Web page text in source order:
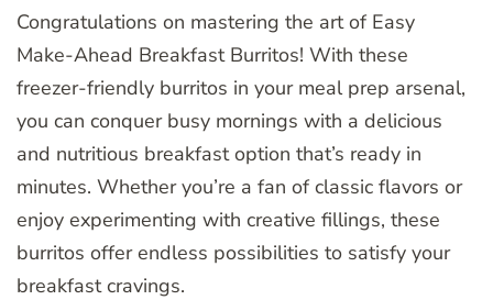
Congratulations on mastering the art of Easy
Make-Ahead Breakfast Burritos! With these
freezer-friendly burritos in your meal prep arsenal,
you can conquer busy mornings with a delicious
and nutritious breakfast option that’s ready in
minutes. Whether you’re a fan of classic flavors or
enjoy experimenting with creative fillings, these
burritos offer endless possibilities to satisfy your
breakfast cravings.